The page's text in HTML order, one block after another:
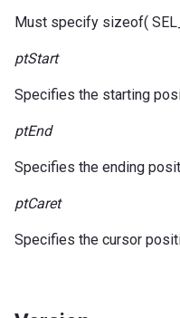
Must specify sizeof(
ptStart
Specifies the starting
ptEnd
Specifies the ending
ptCaret
Specifies the cursor